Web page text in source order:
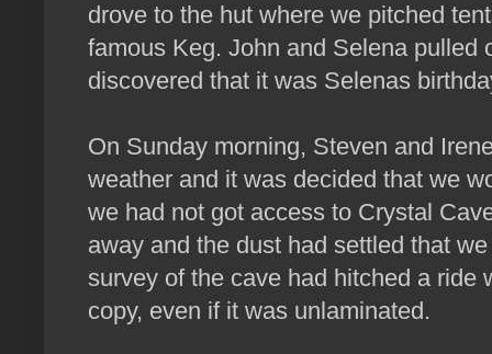
drove to the hut where we pitched
famous Keg. John and Selena pulled
discovered that it was Selenas
On Sunday morning, Steven and
weather and it was decided that we
we had not got access to Crystal
away and the dust had settled that
survey of the cave had hitched a ride
copy, even if it was unlaminated.